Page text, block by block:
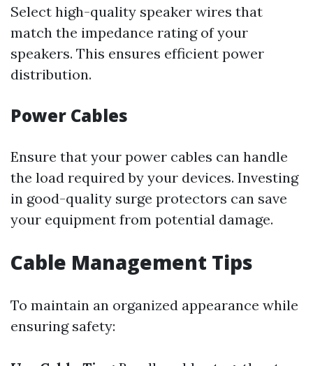
Select high-quality speaker wires that
match the impedance rating of your
speakers. This ensures efficient power
distribution.
Power Cables
Ensure that your power cables can handle
the load required by your devices. Investing
in good-quality surge protectors can save
your equipment from potential damage.
Cable Management Tips
To maintain an organized appearance while
ensuring safety: